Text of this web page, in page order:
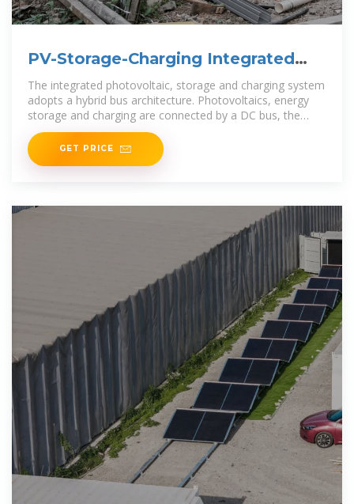
PV-Storage-Charging Integrated
System
The integrated photovoltaic, storage and charging system
adopts a hybrid bus architecture. Photovoltaics, energy
storage and charging are connected by a DC bus, the
storage and charging efficiency are
GET PRICE